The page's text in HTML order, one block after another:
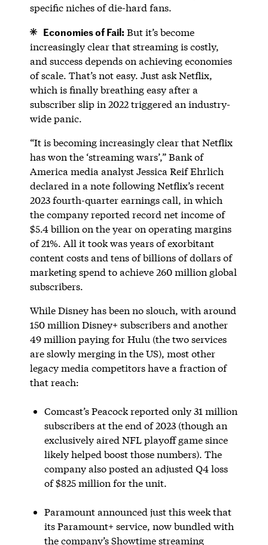
specific niches of die-hard fans.
Economies of Fail: But it’s become
increasingly clear that streaming is costly,
and success depends on achieving economies
of scale. That’s not easy. Just ask Netflix,
which is finally breathing easy after a
subscriber slip in 2022 triggered an industry-
wide panic.
“It is becoming increasingly clear that Netflix
has won the ‘streaming wars’,” Bank of
America media analyst Jessica Reif Ehrlich
declared in a note following Netflix’s recent
2023 fourth-quarter earnings call, in which
the company reported record net income of
$5.4 billion on the year on operating margins
of 21%. All it took was years of exorbitant
content costs and tens of billions of dollars of
marketing spend to achieve 260 million global
subscribers.
While Disney has been no slouch, with around
150 million Disney+ subscribers and another
49 million paying for Hulu (the two services
are slowly merging in the US), most other
legacy media competitors have a fraction of
that reach:
Comcast’s Peacock reported only 31 million
subscribers at the end of 2023 (though an
exclusively aired NFL playoff game since
likely helped boost those numbers). The
company also posted an adjusted Q4 loss
of $825 million for the unit.
Paramount announced just this week that
its Paramount+ service, now bundled with
the company’s Showtime streaming